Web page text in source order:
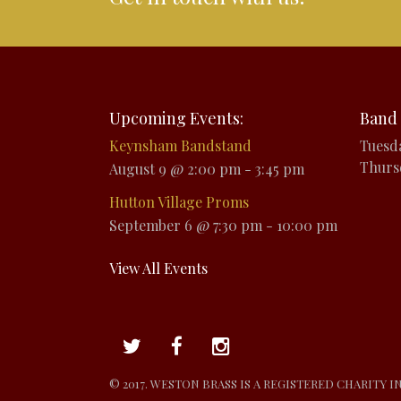
Upcoming Events:
Keynsham Bandstand
August 9 @ 2:00 pm - 3:45 pm
Hutton Village Proms
September 6 @ 7:30 pm - 10:00 pm
View All Events
© 2017. WESTON BRASS IS A REGISTERED CHARITY